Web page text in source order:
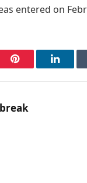
entered on
Pinterest